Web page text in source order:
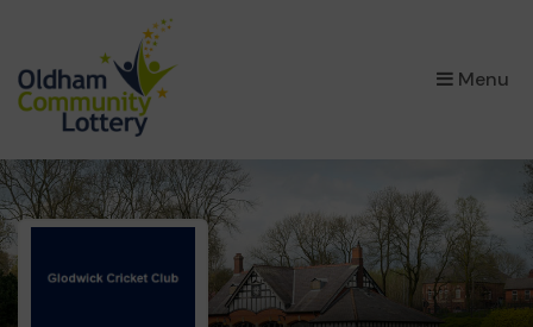
Menu